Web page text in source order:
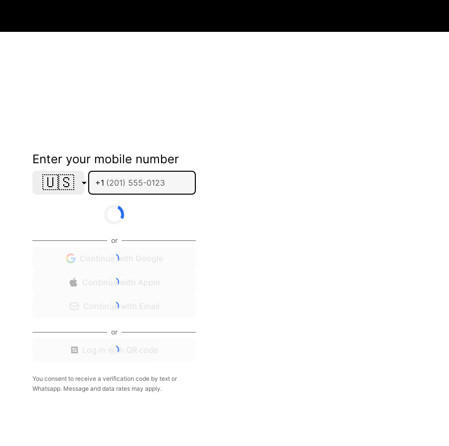
Enter your mobile number
🇺🇸 +1
or
Continue with Google
Continue with Apple
Continue with Email
or
Log in with QR code
You consent to receive a verification code by text or
Whatsapp. Message and data rates may apply.